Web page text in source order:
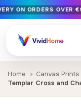
Free EU delivery on
Handcrafted in
12+ years of
ON ORDERS OVER
Home Canvas Prints
Templar Cross and